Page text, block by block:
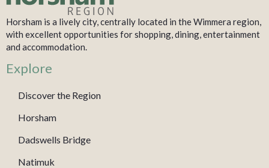
Horsham is a lively city, centrally located in the Wimmera region,
with excellent opportunities for shopping, dining, entertainment
and accommodation.
Explore
Discover the Region
Horsham
Dadswells Bridge
Natimuk